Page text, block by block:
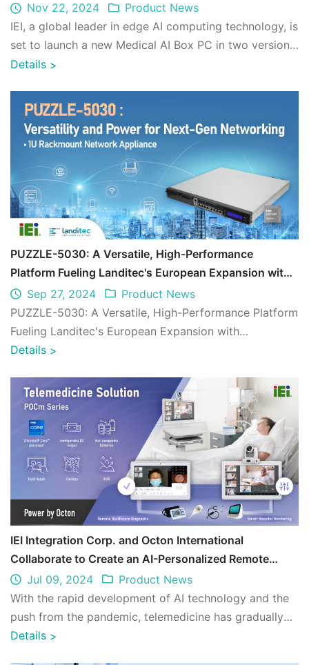
Nov 22, 2024
Product News
IEI, a global leader in edge AI computing technology, is
set to launch a new Medical AI Box PC in two versions,
encompass the first-ever tou ...
Details >
PUZZLE-5030: A Versatile, High-Performance
Platform Fueling Landitec's European Expansion with
Unmatched Reliability
Sep 27, 2024
Product News
PUZZLE-5030: A Versatile, High-Performance Platform
Fueling Landitec's European Expansion with
Unmatched Reliability
Details >
IEI Integration Corp. and Octon International
Collaborate to Create an AI-Personalized Remote
Medical Care Environment
Jul 09, 2024
Product News
With the rapid development of AI technology and the
push from the pandemic, telemedicine has gradually
expanded from supporting areas lackin ...
Details >